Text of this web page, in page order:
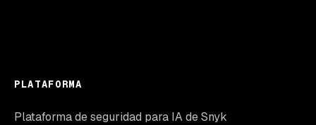
PLATAFORMA
Plataforma de seguridad para IA de Snyk